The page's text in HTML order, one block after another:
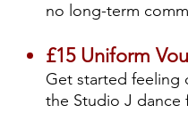
no long-term
£15 Uniform
Get started feeling
the Studio J dance